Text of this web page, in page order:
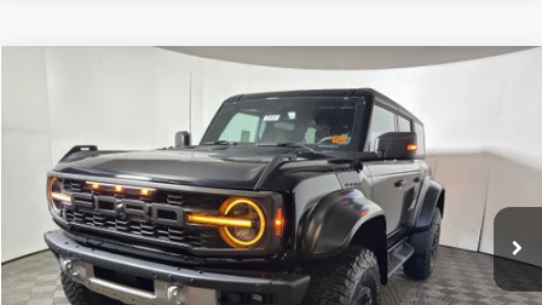
1FMEE0RR6SLB45825Stock:25633Model:E0R
In Stock
$82,463
GREENBRIER PRICE
Less
MSRP
$89,975